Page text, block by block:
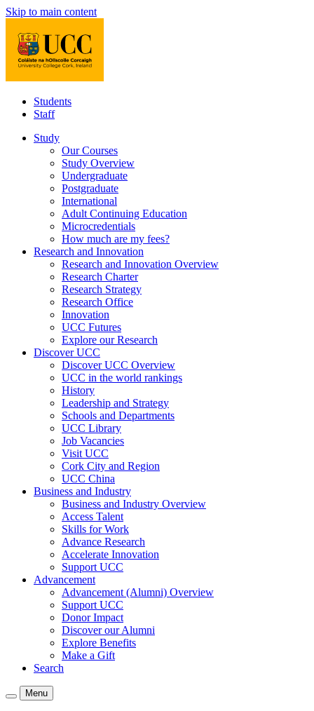
Skip to main content
Students
Staff
Study
Our Courses
Study Overview
Undergraduate
Postgraduate
International
Adult Continuing Education
Microcredentials
How much are my fees?
Research and Innovation
Research and Innovation Overview
Research Charter
Research Strategy
Research Office
Innovation
UCC Futures
Explore our Research
Discover UCC
Discover UCC Overview
UCC in the world rankings
History
Leadership and Strategy
Schools and Departments
UCC Library
Job Vacancies
Visit UCC
Cork City and Region
UCC China
Business and Industry
Business and Industry Overview
Access Talent
Skills for Work
Advance Research
Accelerate Innovation
Support UCC
Advancement
Advancement (Alumni) Overview
Support UCC
Donor Impact
Discover our Alumni
Explore Benefits
Make a Gift
Search
Menu